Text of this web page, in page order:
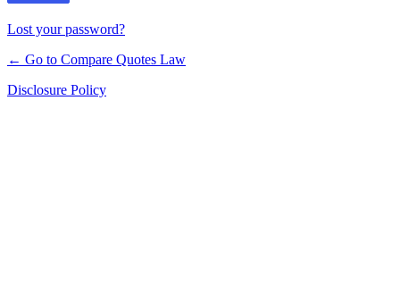
Lost your password?
← Go to Compare Quotes Law
Disclosure Policy